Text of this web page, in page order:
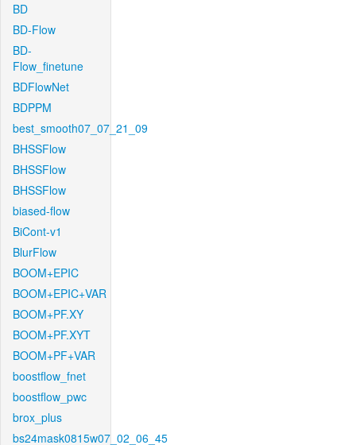
BD
BD-Flow
BD-
Flow_finetune
BDFlowNet
BDPPM
best_smooth07_07_21_09
BHSSFlow
BHSSFlow
BHSSFlow
biased-flow
BiCont-v1
BlurFlow
BOOM+EPIC
BOOM+EPIC+VAR
BOOM+PF.XY
BOOM+PF.XYT
BOOM+PF+VAR
boostflow_fnet
boostflow_pwc
brox_plus
bs24mask0815w07_02_06_45